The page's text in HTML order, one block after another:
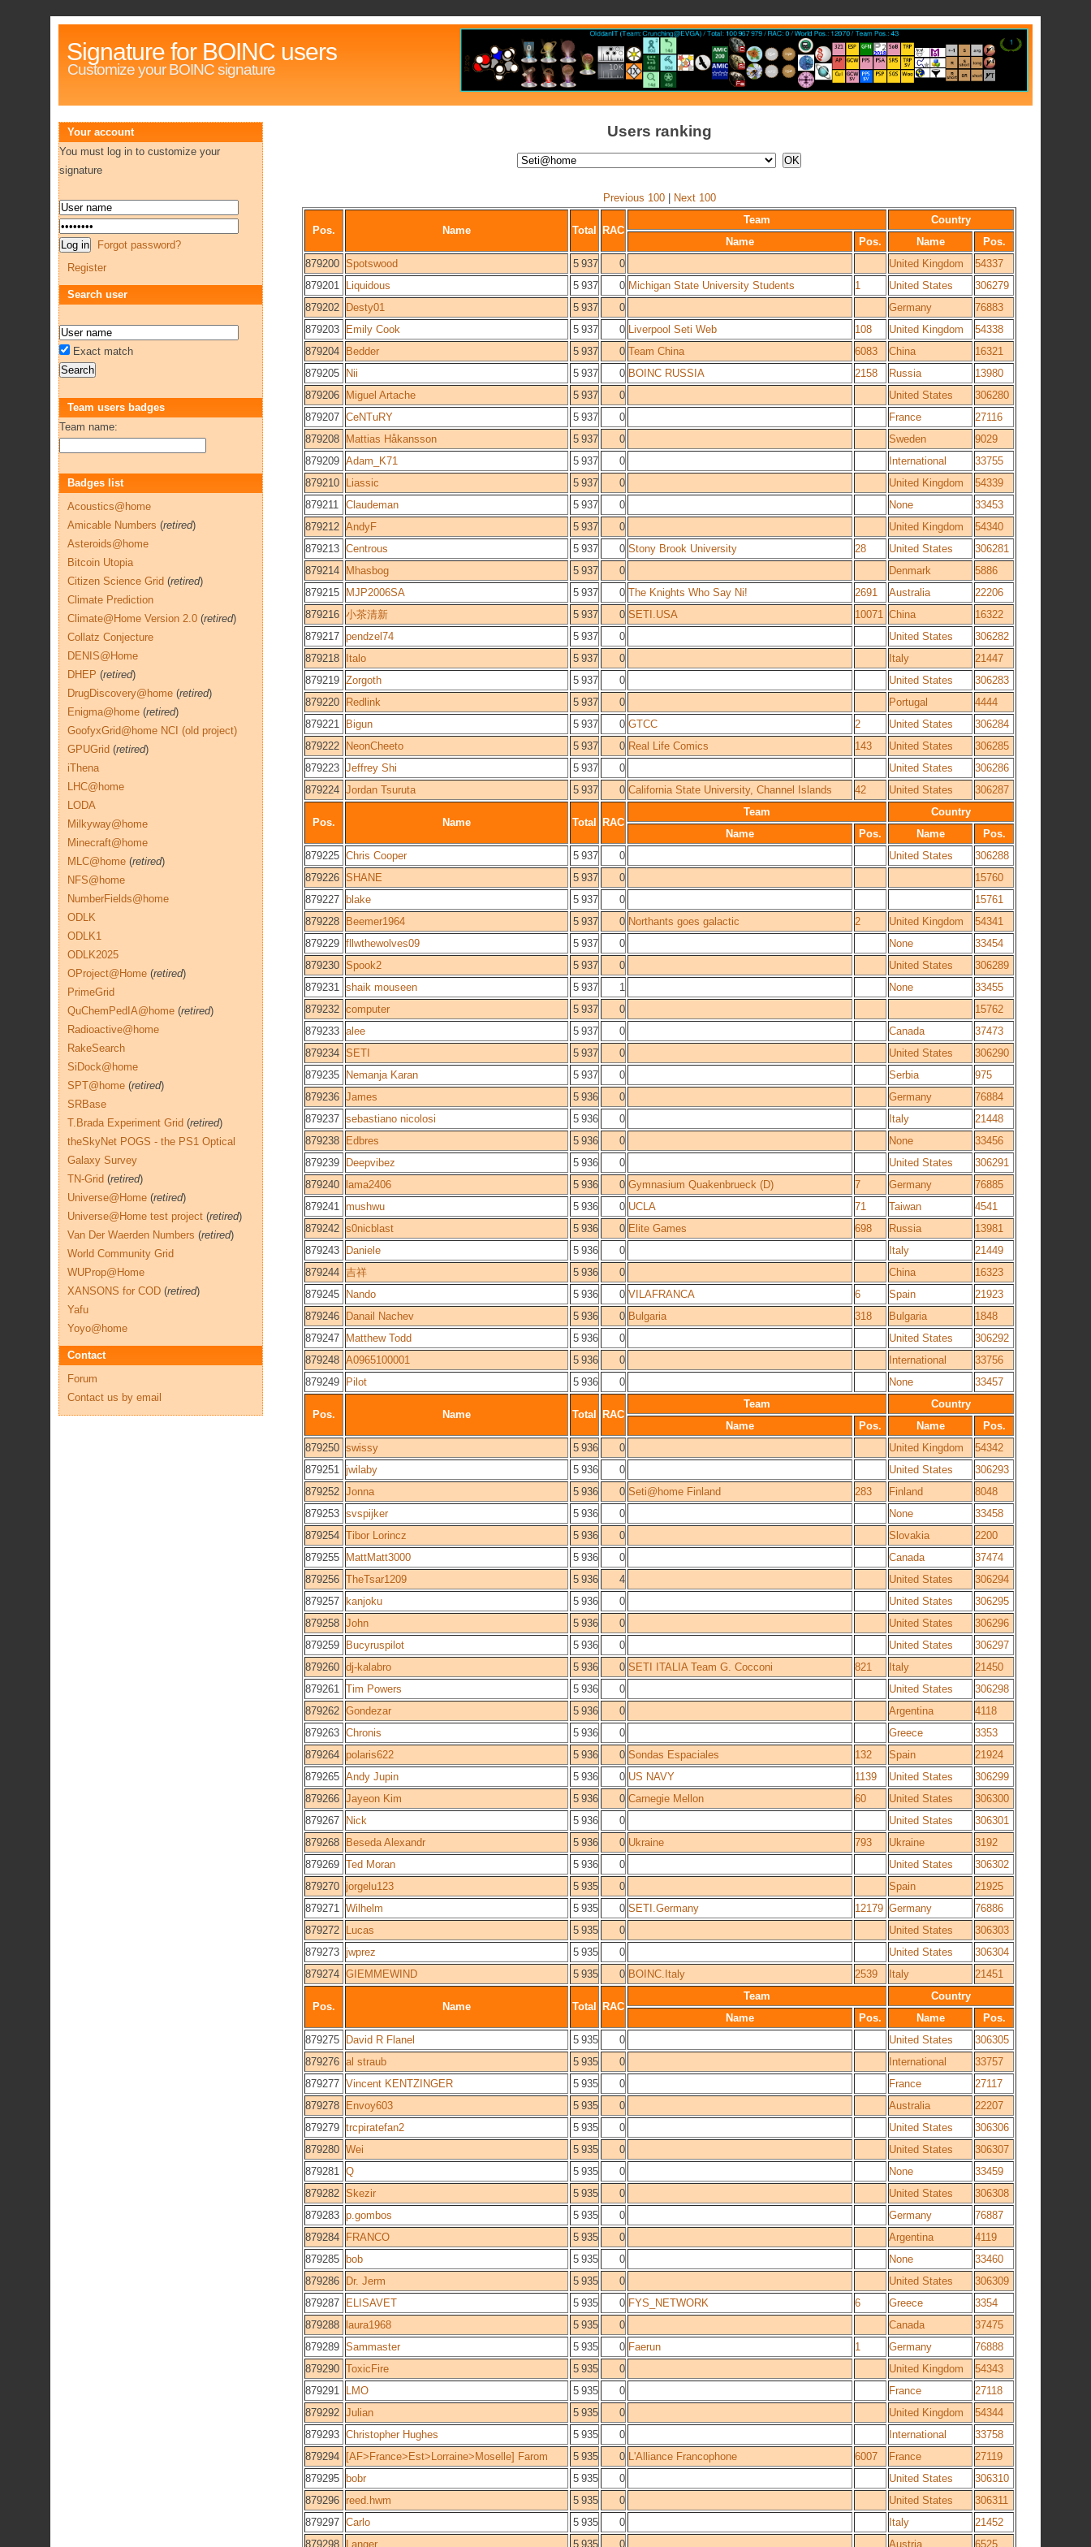
Signature for BOINC users
Customize your BOINC signature
Users ranking
Previous 100| Next 100
Pos. Name Total RAC
Team
Country
Name
Pos. Name
Pos.
879200 Spotswood 5 937 0 United Kingdom
54337
879201
Liquidous 5 937 0 Michigan State University Students 1 United States
306279
879202
Desty01 5 937 0 Germany
76883
879203
Emily Cook 5 937 0 Liverpool Seti Web 108 United Kingdom
54338
879204
Bedder 5 937 0 Team China 6083 China
16321
879205
Nii 5 937 0 BOINC RUSSIA 2158 Russia
13980
879206
Miguel Artache 5 937 0 United States
306280
879207 CeNTuRY 5 937 0 France
27116
879208
Mattias Håkansson 5 937 0 Sweden
9029
879209 Adam_K71 5 937 0 International
33755
879210
Liassic 5 937 0 United Kingdom
54339
879211 Claudeman 5 937 0 None
33453
879212 AndyF 5 937 0 United Kingdom
54340
879213 Centrous 5 937 0 Stony Brook University 28 United States
306281
879214
Mhasbog 5 937 0 Denmark
5886
879215
MJP2006SA 5 937 0 The Knights Who Say Ni! 2691 Australia
22206
879216 小茶清新 5 937 0 SETI.USA 10071 China
16322
879217 pendzel74 5 937 0 United States
306282
879218
Italo 5 937 0 Italy
21447
879219 Zorgoth 5 937 0 United States
306283
879220
Redlink 5 937 0 Portugal
4444
879221
Bigun 5 937 0 GTCC 2 United States
306284
879222
NeonCheeto 5 937 0 Real Life Comics 143 United States
306285
879223 Jeffrey Shi 5 937 0 United States
306286
879224 Jordan Tsuruta 5 937 0 California State University, Channel Islands 42 United States 306287
Pos. Name Total RAC
Team
Country
Name
Pos. Name
Pos.
879225 Chris Cooper 5 937 0 United States
306288
879226 SHANE 5 937 0
15760
879227
blake 5 937 0
15761
879228
Beemer1964 5 937 0 Northants goes galactic 2 United Kingdom
54341
879229 fllwthewolves09 5 937 0 None
33454
879230 Spook2 5 937 0 United States
306289
879231 shaik mouseen 5 937 1 None
33455
879232 computer 5 937 0
15762
879233 alee 5 937 0 Canada
37473
879234 SETI 5 937 0 United States
306290
879235
Nemanja Karan 5 937 0 Serbia
975
879236 James 5 936 0 Germany
76884
879237 sebastiano nicolosi 5 936 0 Italy
21448
879238
Edbres 5 936 0 None
33456
879239
Deepvibez 5 936 0 United States
306291
879240
lama2406 5 936 0 Gymnasium Quakenbrueck (D) 7 Germany
76885
879241 mushwu 5 936 0 UCLA 71 Taiwan
4541
879242 s0nicblast 5 936 0 Elite Games 698 Russia
13981
879243
Daniele 5 936 0 Italy
21449
879244 吉祥 5 936 0 China
16323
879245
Nando 5 936 0 VILAFRANCA 6 Spain
21923
879246
Danail Nachev 5 936 0 Bulgaria 318 Bulgaria
1848
879247
Matthew Todd 5 936 0 United States
306292
879248 A0965100001 5 936 0 International
33756
879249
Pilot 5 936 0 None 33457
Pos. Name Total RAC
Team
Country
Name
Pos. Name
Pos.
879250 swissy 5 936 0 United Kingdom
54342
879251 jwilaby 5 936 0 United States
306293
879252 Jonna 5 936 0 Seti@home Finland 283 Finland
8048
879253 svspijker 5 936 0 None
33458
879254 Tibor Lorincz 5 936 0 Slovakia
2200
879255
MattMatt3000 5 936 0 Canada
37474
879256 TheTsar1209 5 936 4 United States
306294
879257
kanjoku 5 936 0 United States
306295
879258 John 5 936 0 United States
306296
879259
Bucyruspilot 5 936 0 United States
306297
879260 dj-kalabro 5 936 0 SETI ITALIA Team G. Cocconi 821 Italy
21450
879261 Tim Powers 5 936 0 United States
306298
879262 Gondezar 5 936 0 Argentina
4118
879263 Chronis 5 936 0 Greece
3353
879264 polaris622 5 936 0 Sondas Espaciales 132 Spain
21924
879265 Andy Jupin 5 936 0 US NAVY 1139 United States
306299
879266 Jayeon Kim 5 936 0 Carnegie Mellon 60 United States
306300
879267
Nick 5 936 0 United States
306301
879268
Beseda Alexandr 5 936 0 Ukraine 793 Ukraine
3192
879269 Ted Moran 5 936 0 United States
306302
879270 jorgelu123 5 935 0 Spain
21925
879271 Wilhelm 5 935 0 SETI.Germany 12179 Germany
76886
879272
Lucas 5 935 0 United States
306303
879273 jwprez 5 935 0 United States
306304
879274 GIEMMEWIND 5 935 0 BOINC.Italy 2539 Italy 21451
Pos. Name Total RAC
Team
Country
Name
Pos. Name
Pos.
879275
David R Flanel 5 935 0 United States
306305
879276 al straub 5 935 0 International
33757
879277 Vincent KENTZINGER 5 935 0 France
27117
879278
Envoy603 5 935 0 Australia
22207
879279 trcpiratefan2 5 935 0 United States
306306
879280 Wei 5 935 0 United States
306307
879281 Q 5 935 0 None
33459
879282 Skezir 5 935 0 United States
306308
879283 p.gombos 5 935 0 Germany
76887
879284
FRANCO 5 935 0 Argentina
4119
879285
bob 5 935 0 None
33460
879286
Dr. Jerm 5 935 0 United States
306309
879287
ELISAVET 5 935 0 FYS_NETWORK 6 Greece
3354
879288
laura1968 5 935 0 Canada
37475
879289 Sammaster 5 935 0 Faerun 1 Germany
76888
879290 ToxicFire 5 935 0 United Kingdom
54343
879291
LMO 5 935 0 France
27118
879292 Julian 5 935 0 United Kingdom
54344
879293 Christopher Hughes 5 935 0 International
33758
879294
[AF>France>Est>Lorraine>Moselle] Farom 5 935 0 L'Alliance Francophone 6007 France
27119
879295
bobr 5 935 0 United States
306310
879296 reed.hwm 5 935 0 United States
306311
879297 Carlo 5 935 0 Italy
21452
879298
Langer 5 935 0 Austria 6525
Your account
You must log in to customize your
signature
Forgot password?
Register
Search user
Exact match
Team users badges
Team name:
Badges list
Acoustics@home
Amicable Numbers (retired)
Asteroids@home
Bitcoin Utopia
Citizen Science Grid (retired)
Climate Prediction
Climate@Home Version 2.0 (retired)
Collatz Conjecture
DENIS@Home
DHEP (retired)
DrugDiscovery@home (retired)
Enigma@home (retired)
GoofyxGrid@home NCI (old project)
GPUGrid (retired)
iThena
LHC@home
LODA
Milkyway@home
Minecraft@home
MLC@home (retired)
NFS@home
NumberFields@home
ODLK
ODLK1
ODLK2025
OProject@Home (retired)
PrimeGrid
QuChemPedIA@home (retired)
Radioactive@home
RakeSearch
SiDock@home
SPT@home (retired)
SRBase
T.Brada Experiment Grid (retired)
theSkyNet POGS - the PS1 Optical
Galaxy Survey
TN-Grid (retired)
Universe@Home (retired)
Universe@Home test project (retired)
Van Der Waerden Numbers (retired)
World Community Grid
WUProp@Home
XANSONS for COD (retired)
Yafu
Yoyo@home
Contact
Forum
Contact us by email